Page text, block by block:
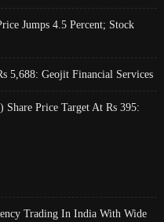
Jumps 4.5 Percent; Stock
5,688: Geojit Financial Services
Share Price Target At Rs 395:
Trading In India With Wide